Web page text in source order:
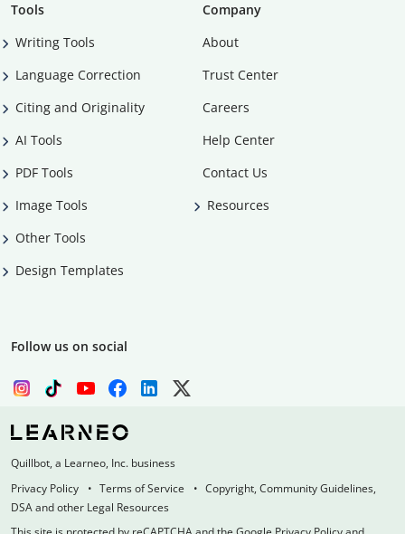
Tools
Writing Tools
Language Correction
Citing and Originality
AI Tools
PDF Tools
Image Tools
Other Tools
Design Templates
Company
About
Trust Center
Careers
Help Center
Contact Us
Resources
Follow us on social
Quillbot, a Learneo, Inc. business
Privacy Policy
Terms of Service
Copyright, Community Guidelines,
DSA and other Legal Resources